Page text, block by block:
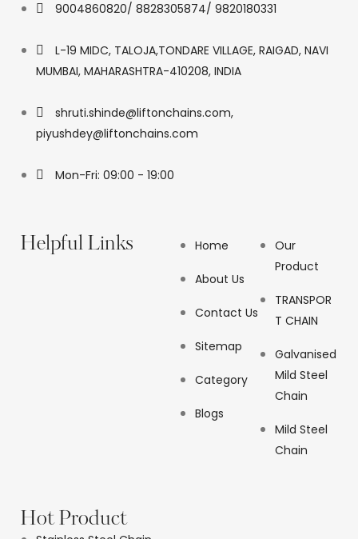
9004860820/ 8828305874/ 9820180331
L-19 MIDC, TALOJA,TONDARE VILLAGE, RAIGAD, NAVI
MUMBAI, MAHARASHTRA-410208, INDIA
shruti.shinde@liftonchains.com,
piyushdey@liftonchains.com
Mon-Fri: 09:00 - 19:00
Helpful Links Home
About Us
Contact Us
Sitemap
Category
Blogs
Our
Product
TRANSPOR
T CHAIN
Galvanised
Mild Steel
Chain
Mild Steel
Chain
Hot Product